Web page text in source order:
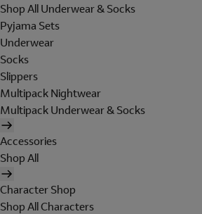
Shop All Underwear & Socks
Pyjama Sets
Underwear
Socks
Slippers
Multipack Nightwear
Multipack Underwear & Socks
Accessories
Shop All
Character Shop
Shop All Characters